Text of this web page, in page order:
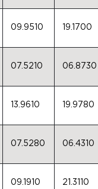
09.9510 19.1700
07.5210 06.8730
13.9610 19.9780
07.5280 06.4310
09.1910 21.3110